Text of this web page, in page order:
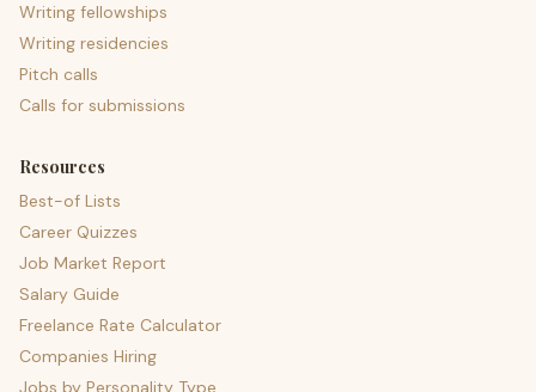
Writing fellowships
Writing residencies
Pitch calls
Calls for submissions
Resources
Best-of Lists
Career Quizzes
Job Market Report
Salary Guide
Freelance Rate Calculator
Companies Hiring
Jobs by Personality Type